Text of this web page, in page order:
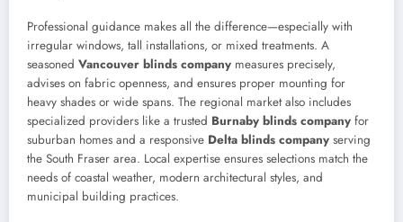
Professional guidance makes all the difference—especially with
irregular windows, tall installations, or mixed treatments. A
seasoned Vancouver blinds company measures precisely,
advises on fabric openness, and ensures proper mounting for
heavy shades or wide spans. The regional market also includes
specialized providers like a trusted Burnaby blinds company for
suburban homes and a responsive Delta blinds company serving
the South Fraser area. Local expertise ensures selections match the
needs of coastal weather, modern architectural styles, and
municipal building practices.